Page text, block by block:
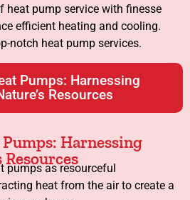
heat pump service with finesse
efficient heating and cooling.
notch heat pump services.
Pumps: Harnessing
Resources
Harnessing
pumps as resourceful
heat from the air to create a